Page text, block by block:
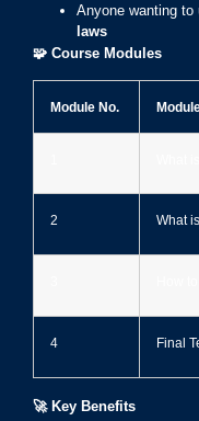
Anyone wanting to
laws
🧩 Course Modules
Module No.
2️ What
4️ Final
🚀Key Benefits